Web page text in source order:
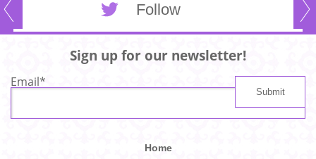
Follow
Sign up for our newsletter!
Email*
Home